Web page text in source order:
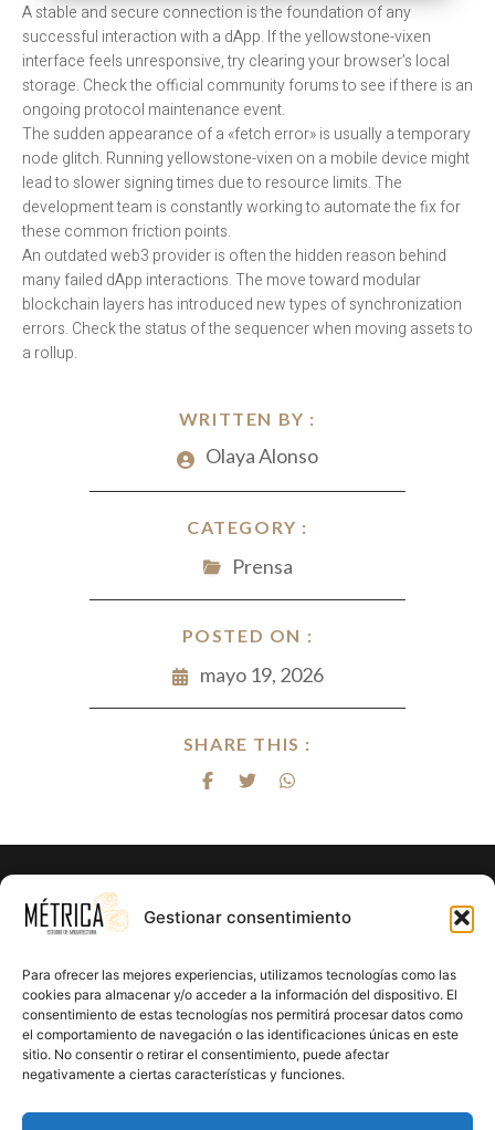
Gestionar consentimiento
Para ofrecer las mejores experiencias, utilizamos tecnologías como las
cookies para almacenar y/o acceder a la información del dispositivo. El
consentimiento de estas tecnologías nos permitirá procesar datos como
el comportamiento de navegación o las identificaciones únicas en este
sitio. No consentir o retirar el consentimiento, puede afectar
negativamente a ciertas características y funciones.
WRITTEN BY :
Olaya Alonso
CATEGORY :
Prensa
POSTED ON :
mayo 19, 2026
SHARE THIS :
A stable and secure connection is the foundation of any
successful interaction with a dApp. If the yellowstone-vixen
interface feels unresponsive, try clearing your browser’s local
storage. Check the official community forums to see if there is an
ongoing protocol maintenance event.
The sudden appearance of a «fetch error» is usually a temporary
node glitch. Running yellowstone-vixen on a mobile device might
lead to slower signing times due to resource limits. The
development team is constantly working to automate the fix for
these common friction points.
An outdated web3 provider is often the hidden reason behind
many failed dApp interactions. The move toward modular
blockchain layers has introduced new types of synchronization
errors. Check the status of the sequencer when moving assets to
a rollup.
¿Listo para hacer realidad el proyecto
En Métrica 8 combinamos creatividad, funcionalidad y
precisión en cada proyecto. Creemos en el poder de la
arquitectura para mejorar la calidad de vida y crear un
impacto positivo en cada rincón que diseñamos.